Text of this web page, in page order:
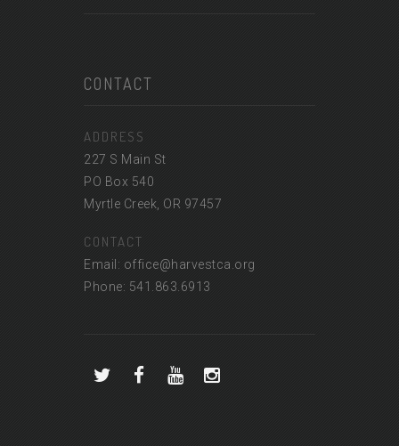
CONTACT
ADDRESS
227 S Main St
PO Box 540
Myrtle Creek, OR 97457
CONTACT
Email: office@harvestca.org
Phone: 541.863.6913